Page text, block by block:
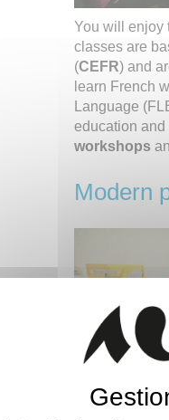
You will enjoy
classes are
(CEFR) and
learn French
Language
education and
workshops
Modern